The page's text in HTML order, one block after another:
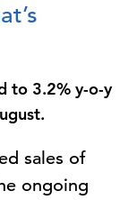
to 3.2% y-o-y
sales of
ongoing